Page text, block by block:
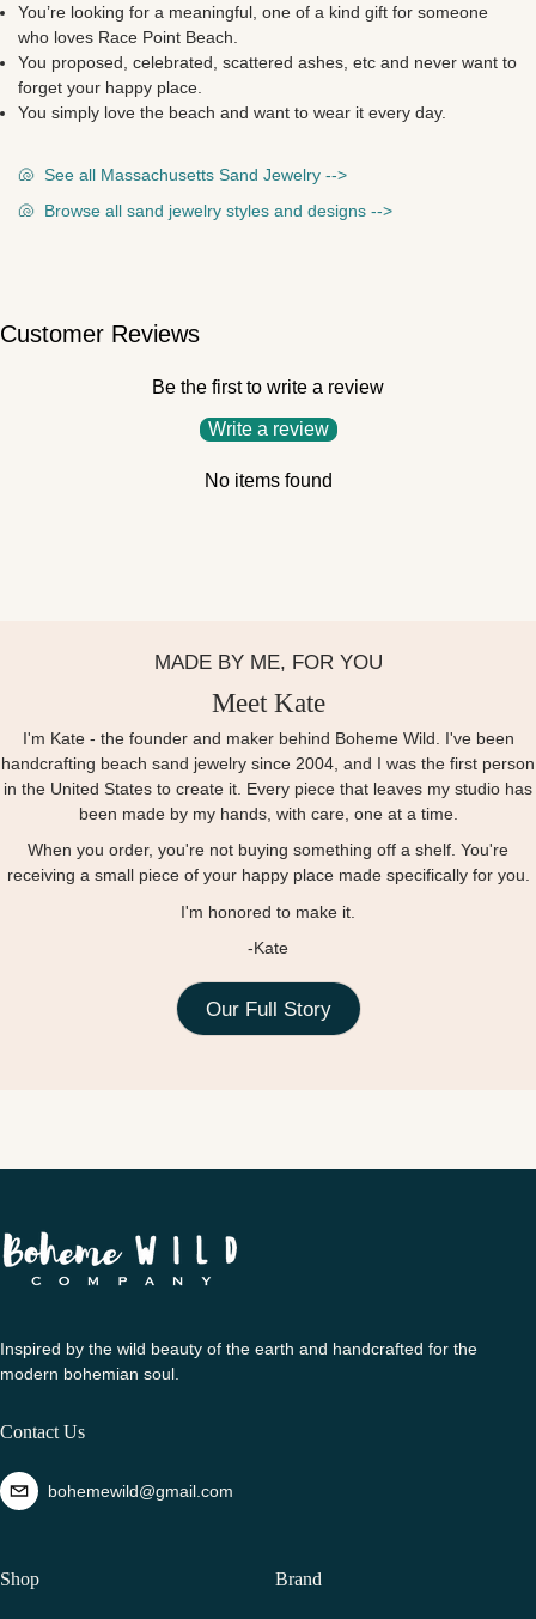
You’re looking for a meaningful, one of a kind gift for someone
who loves Race Point Beach.
You proposed, celebrated, scattered ashes, etc and never want to
forget your happy place.
You simply love the beach and want to wear it every day.
🐚 See all Massachusetts Sand Jewelry -->
🐚 Browse all sand jewelry styles and designs -->
Customer Reviews
Be the first to write a review
Write a review
No items found
MADE BY ME, FOR YOU
Meet Kate
I'm Kate - the founder and maker behind Boheme Wild. I've been
handcrafting beach sand jewelry since 2004, and I was the first person
in the United States to create it. Every piece that leaves my studio has
been made by my hands, with care, one at a time.
When you order, you're not buying something off a shelf. You're
receiving a small piece of your happy place made specifically for you.
I'm honored to make it.
-Kate
Our Full Story
Inspired by the wild beauty of the earth and handcrafted for the
modern bohemian soul.
Contact Us
bohemewild@gmail.com
Shop Brand